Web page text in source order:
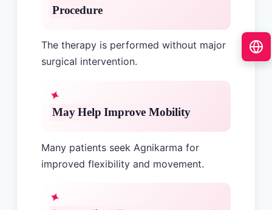
Procedure
The therapy is performed without major
surgical intervention.
May Help Improve Mobility
Many patients seek Agnikarma for
improved flexibility and movement.